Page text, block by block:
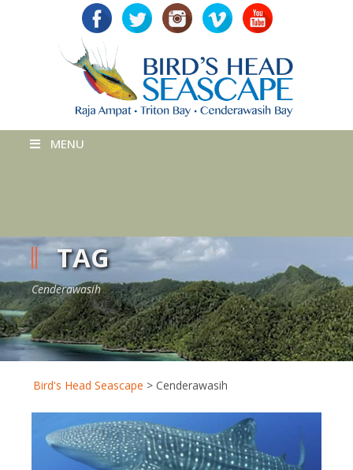
MENU
TAG
Cenderawasih
Bird's Head Seascape > Cenderawasih